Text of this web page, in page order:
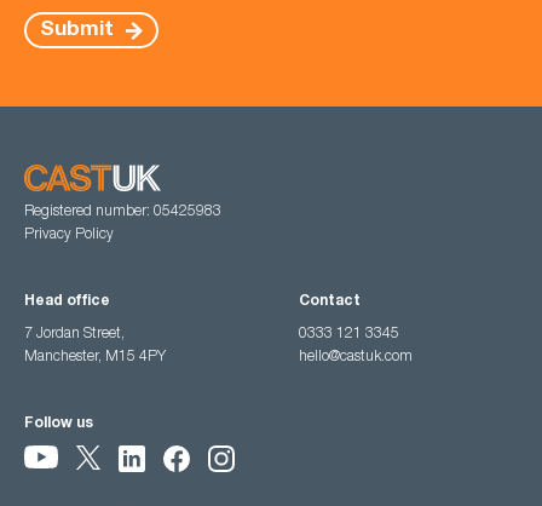
Submit
Registered number: 05425983
Privacy Policy
Head office
7 Jordan Street,
Manchester, M15 4PY
Contact
0333 121 3345
hello@castuk.com
Follow us